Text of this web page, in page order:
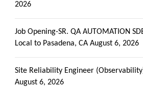
2026
Job Opening-SR. QA AUTOMATION
Local to Pasadena, CA August 6, 2026
Site Reliability Engineer
August 6, 2026